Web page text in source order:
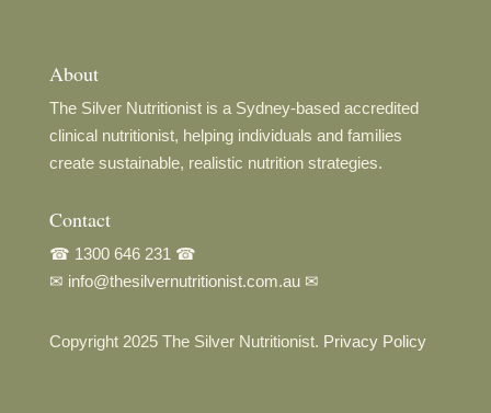
About
The Silver Nutritionist is a Sydney-based accredited
clinical nutritionist, helping individuals and families
create sustainable, realistic nutrition strategies.
Contact
☎ 1300 646 231 ☎
✉ info@thesilvernutritionist.com.au✉
Copyright 2025 The Silver Nutritionist. Privacy Policy